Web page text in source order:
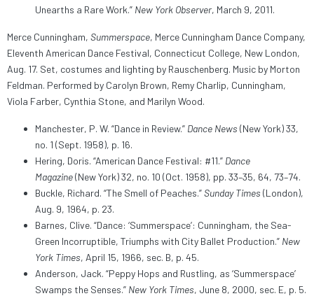
Unearths a Rare Work.” New York Observer, March 9, 2011.
Merce Cunningham, Summerspace, Merce Cunningham Dance Company,
Eleventh American Dance Festival, Connecticut College, New London,
Aug. 17. Set, costumes and lighting by Rauschenberg. Music by Morton
Feldman. Performed by Carolyn Brown, Remy Charlip, Cunningham,
Viola Farber, Cynthia Stone, and Marilyn Wood.
Manchester, P. W. “Dance in Review.” Dance News(New York) 33,
no. 1 (Sept. 1958), p. 16.
Hering, Doris. “American Dance Festival: #11.” Dance
Magazine(New York) 32, no. 10 (Oct. 1958), pp. 33–35, 64, 73–74.
Buckle, Richard. “The Smell of Peaches.”Sunday Times(London),
Aug. 9, 1964, p. 23.
Barnes, Clive. “Dance: ‘Summerspace’: Cunningham, the Sea-
Green Incorruptible, Triumphs with City Ballet Production.” New
York Times, April 15, 1966, sec. B, p. 45.
Anderson, Jack. “Peppy Hops and Rustling, as ‘Summerspace’
Swamps the Senses.” New York Times, June 8, 2000, sec. E, p. 5.